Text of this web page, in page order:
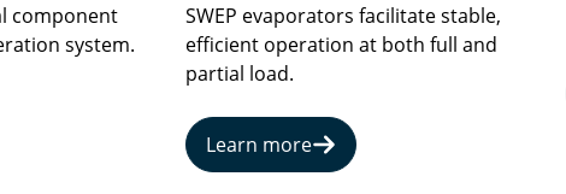
component
system.
SWEP evaporators facilitate stable,
efficient operation at both full and
partial load.
Learn more